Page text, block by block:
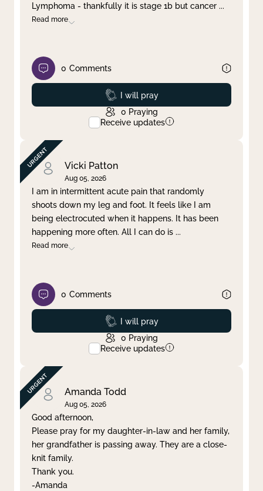
Lymphoma - thankfully it is stage 1b but cancer ...
Read more
0 Comments
Prayed
I will pray
0 Praying
Receive updates
Vicki Patton
Aug 05, 2026
I am in intermittent acute pain that randomly
shoots down my leg and foot. It feels like I am
being electrocuted when it happens. It has been
happening more often. All I can do is ...
Read more
0 Comments
Prayed
I will pray
0 Praying
Receive updates
Amanda Todd
Aug 05, 2026
Good afternoon,
Please pray for my daughter-in-law and her family,
her grandfather is passing away. They are a close-
knit family.
Thank you.
-Amanda